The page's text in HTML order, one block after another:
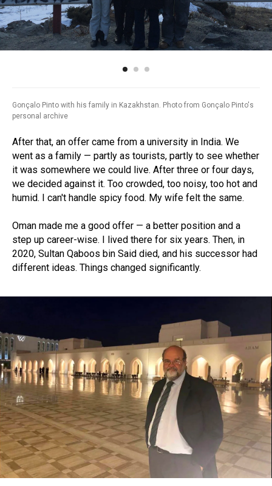
Gonçalo Pinto with his family in Kazakhstan. Photo from Gonçalo Pinto's
personal archive
After that, an offer came from a university in India. We
went as a family — partly as tourists, partly to see whether
it was somewhere we could live. After three or four days,
we decided against it. Too crowded, too noisy, too hot and
humid. I can't handle spicy food. My wife felt the same.
Oman made me a good offer — a better position and a
step up career-wise. I lived there for six years. Then, in
2020, Sultan Qaboos bin Said died, and his successor had
different ideas. Things changed significantly.